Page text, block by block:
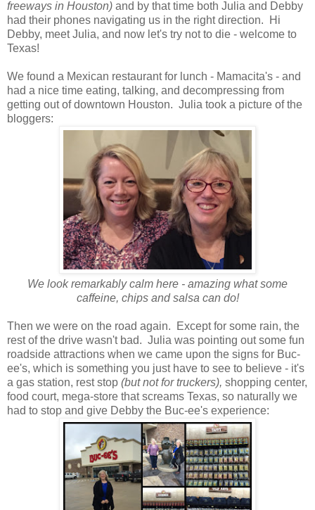
freeways in Houston) and by that time both Julia and Debby
had their phones navigating us in the right direction. Hi
Debby, meet Julia, and now let's try not to die - welcome to
Texas!
We found a Mexican restaurant for lunch - Mamacita's - and
had a nice time eating, talking, and decompressing from
getting out of downtown Houston. Julia took a picture of the
bloggers:
We look remarkably calm here - amazing what some
caffeine, chips and salsa can do!
Then we were on the road again. Except for some rain, the
rest of the drive wasn't bad. Julia was pointing out some fun
roadside attractions when we came upon the signs for Buc-
ee's, which is something you just have to see to believe - it's
a gas station, rest stop (but not for truckers), shopping center,
food court, mega-store that screams Texas, so naturally we
had to stop and give Debby the Buc-ee's experience: